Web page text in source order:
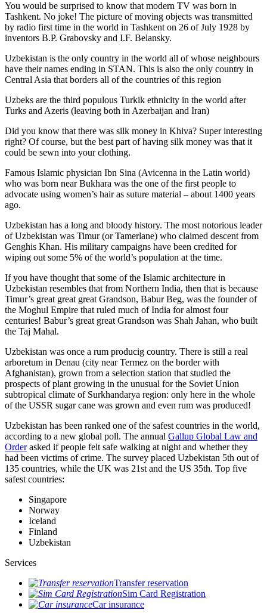
You would be surprised to know that modern TV was born in
Tashkent. No joke! The picture of moving objects was transmitted
by radio first time in the world in Tashkent on 26 of July 1928 by
inventors B.P. Grabovsky and I.F. Belansky.
Uzbekistan is the only country in the world all of whose neighbours
have their names ending in STAN. This is also the only country in
Central Asia that borders all of the countries of this region
Uzbeks are the third populous Turkik ethnicity in the world after
Turks and Azeris (leaving both in Azerbaijan and Iran)
Did you know that there was silk money in Khiva? Super interesting
right? Of course, but the best part of having silk money was that it
could be sewn into your clothing.
Famous Islamic physician Ibn Sina (Avicenna in the Latin world)
who was born near Bukhara was the one of the first people to
advocate using women’s hair as suture material – about 1400 years
ago.
Uzbekistan has a long and bloody history. The most notorious leader
of Uzbekistan was Timur (or Tamerlane) who claimed descent from
Genghis Khan. His military campaigns have been credited for
wiping out some 5% of the world’s population at the time.
If you have thought that some of the Islamic architecture in
Uzbekistan resembles that from Northern India, then that is because
Timur’s great great great Grandson, Babur Beg, was the founder of
the Moghul Empire that ruled much of India for almost four
centuries! Babur’s great great Grandson was Shah Jahan, who built
the Taj Mahal.
Uzbekistan was once a rum producig country. There is still a real
arboretum in Denau (city near Termez on the border with
Afghanistan), grown from a selection station that studied the
prospects of plant growing in the unusual for the Soviet Union
subtropical climate of Surkhandarya region: only here in the whole
of the USSR sugar cane was grown and even rum was produced!
Uzbekistan has been ranked one of the safest countries in the world,
according to a new global poll. The annual Gallup Global Law and
Orderasked if people felt safe walking at night and whether they
had been victims of crime. The survey placed Uzbekistan 5th out of
135 countries, while the UK was 21st and the US 35th. Top five
safest countries:
Singapore
Norway
Iceland
Finland
Uzbekistan
Services
Transfer reservation
Sim Card Registration
Car insurance